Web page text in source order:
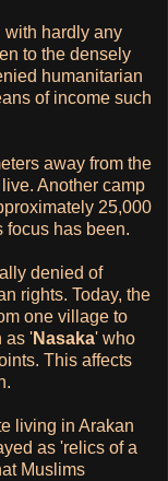
with hardly any
to the densely
humanitarian
of income such
away from the
Another camp
25,000
focus has been.
denied of
rights. Today, the
one village to
as 'Nasaka' who
This affects
living in Arakan
as 'relics of a
Muslims